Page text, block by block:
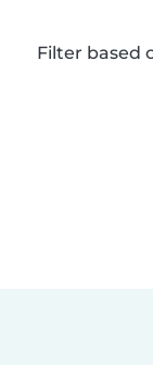
Filter based